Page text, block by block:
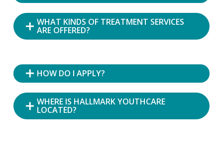
WHAT KINDS OF TREATMENT SERVICES
ARE OFFERED?
HOW DO I APPLY?
WHERE IS HALLMARK YOUTHCARE
LOCATED?